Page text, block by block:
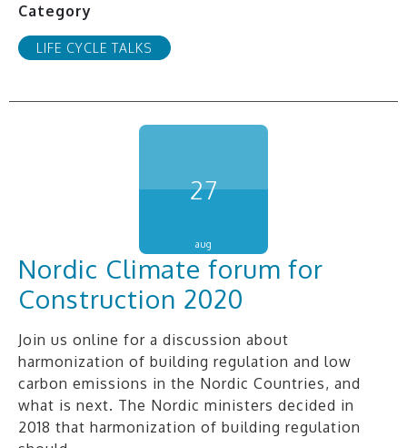
Category
LIFE CYCLE TALKS
27
aug
Nordic Climate forum for
Construction 2020
Join us online for a discussion about
harmonization of building regulation and low
carbon emissions in the Nordic Countries, and
what is next. The Nordic ministers decided in
2018 that harmonization of building regulation